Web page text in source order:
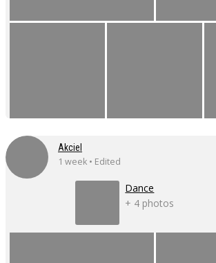
Akciel
1 week • Edited
Dance
+ 4 photos